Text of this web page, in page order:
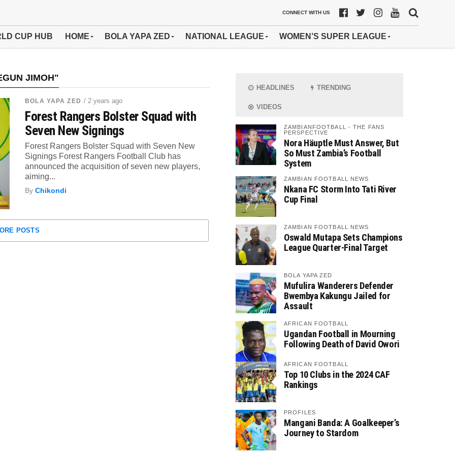
CONNECT WITH US
CUP HUB HOME BOLA YAPA ZED NATIONAL LEAGUE WOMEN’S SUPER LEAGUE
JIMOH"
BOLA YAPA ZED / 2 years ago
Forest Rangers Bolster Squad with
Seven New Signings
Forest Rangers Bolster Squad with Seven New
Signings Forest Rangers Football Club has
announced the acquisition of seven new players,
aiming...
ByChikondi
POSTS
HEADLINES TRENDING
VIDEOS
ZAMBIANFOOTBALL - THE FANS
PERSPECTIVE
Nora Häuptle Must Answer, But
So Must Zambia’s Football
System
ZAMBIAN FOOTBALL NEWS
Nkana FC Storm Into Tati River
Cup Final
ZAMBIAN FOOTBALL NEWS
Oswald Mutapa Sets Champions
League Quarter-Final Target
BOLA YAPA ZED
Mufulira Wanderers Defender
Bwembya Kakungu Jailed for
Assault
AFRICAN FOOTBALL
Ugandan Football in Mourning
Following Death of David Owori
AFRICAN FOOTBALL
Top 10 Clubs in the 2024 CAF
Rankings
PROFILES
Mangani Banda: A Goalkeeper’s
Journey to Stardom